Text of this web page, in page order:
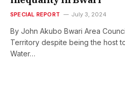
SPECIAL REPORT July 3, 2024
By John Akubo Bwari Area
Territory despite being the host
Water…